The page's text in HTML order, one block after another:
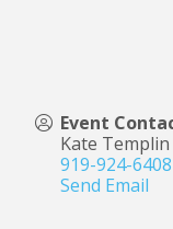
Event
Kate Templin
919-924-6408
Send Email